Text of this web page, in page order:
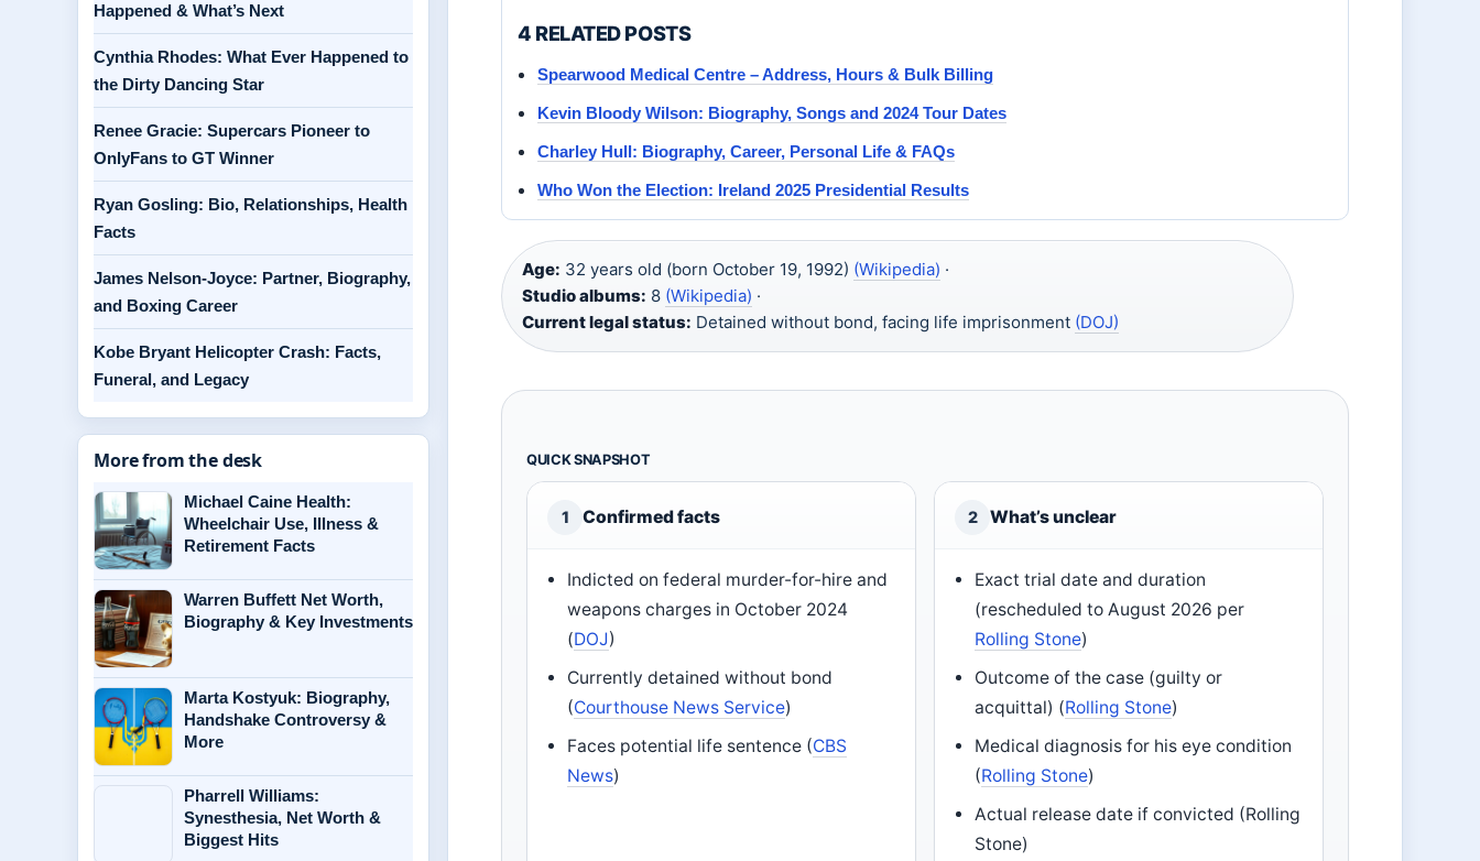
4 RELATED POSTS
Spearwood Medical Centre – Address, Hours & Bulk Billing
Kevin Bloody Wilson: Biography, Songs and 2024 Tour Dates
Charley Hull: Biography, Career, Personal Life & FAQs
Who Won the Election: Ireland 2025 Presidential Results
Age: 32 years old (born October 19, 1992) (Wikipedia) ·
Studio albums: 8 (Wikipedia) ·
Current legal status: Detained without bond, facing life imprisonment (DOJ)
QUICK SNAPSHOT
1 Confirmed facts
Indicted on federal murder-for-hire and
weapons charges in October 2024
(DOJ)
Currently detained without bond
(Courthouse News Service)
Faces potential life sentence (CBS
News)
2 What’s unclear
Exact trial date and duration
(rescheduled to August 2026 per
Rolling Stone)
Outcome of the case (guilty or
acquittal) (Rolling Stone)
Medical diagnosis for his eye condition
(Rolling Stone)
Actual release date if convicted (Rolling
Stone)
Happened & What’s Next
Cynthia Rhodes: What Ever Happened to
the Dirty Dancing Star
Renee Gracie: Supercars Pioneer to
OnlyFans to GT Winner
Ryan Gosling: Bio, Relationships, Health
Facts
James Nelson-Joyce: Partner, Biography,
and Boxing Career
Kobe Bryant Helicopter Crash: Facts,
Funeral, and Legacy
More from the desk
Michael Caine Health:
Wheelchair Use, Illness &
Retirement Facts
Warren Buffett Net Worth,
Biography & Key Investments
Marta Kostyuk: Biography,
Handshake Controversy &
More
Pharrell Williams:
Synesthesia, Net Worth &
Biggest Hits